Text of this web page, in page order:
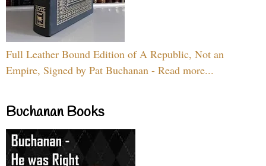
Full Leather Bound Edition of A Republic, Not an
Empire, Signed by Pat Buchanan - Read more...
Buchanan Books